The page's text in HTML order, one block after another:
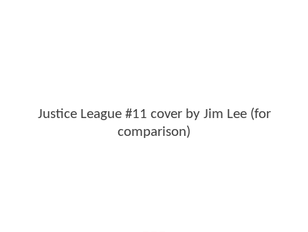
Justice League #11 cover by Jim Lee (for
comparison)